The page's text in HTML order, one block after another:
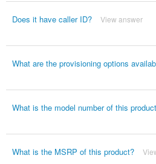
Does it have caller ID? View answer
What are the provisioning options
What is the model number of this
What is the MSRP of this product?